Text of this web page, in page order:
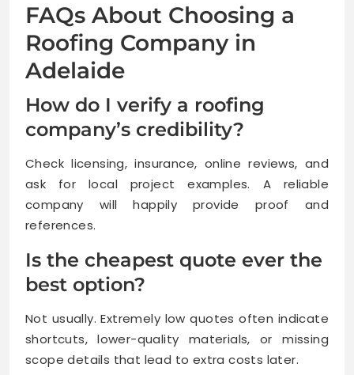
FAQs About Choosing a
Roofing Company in
Adelaide
How do I verify a roofing
company’s credibility?
Check licensing, insurance, online reviews, and
ask for local project examples. A reliable
company will happily provide proof and
references.
Is the cheapest quote ever the
best option?
Not usually. Extremely low quotes often indicate
shortcuts, lower-quality materials, or missing
scope details that lead to extra costs later.